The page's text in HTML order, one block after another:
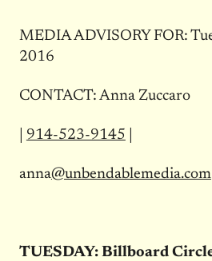
MEDIA ADVISORY FOR:
2016
CONTACT: Anna Zuccaro
914-523-9145
anna@unbendablemedia.com
TUESDAY: Billboard